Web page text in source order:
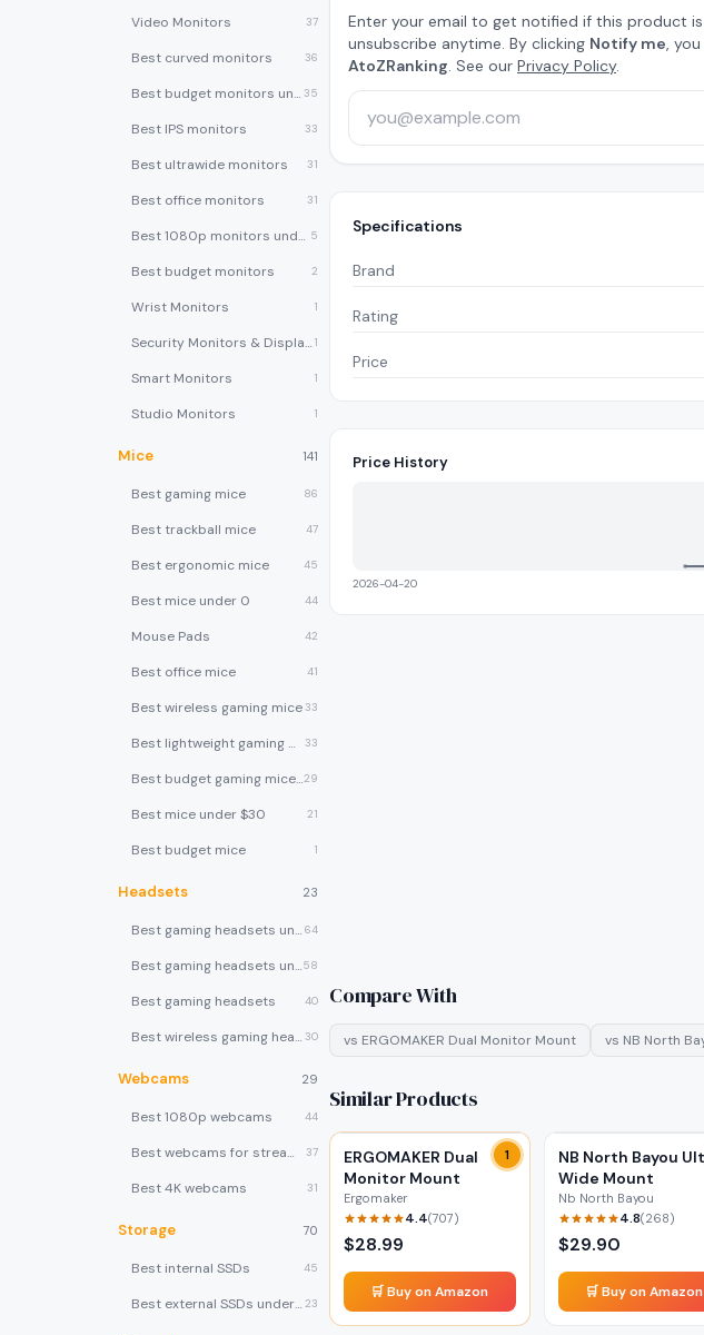
Video Monitors 37
Best curved monitors 36
Best budget monitors under $200 35
Best IPS monitors 33
Best ultrawide monitors 31
Best office monitors 31
Best 1080p monitors under $150 5
Best budget monitors 2
Wrist Monitors 1
Security Monitors & Displays 1
Smart Monitors 1
Studio Monitors 1
Mice 141
Best gaming mice 86
Best trackball mice 47
Best ergonomic mice 45
Best mice under 0 44
Mouse Pads 42
Best office mice 41
Best wireless gaming mice33
Best lightweight gaming mice 33
Best budget gaming mice under $3029
Best mice under $30 21
Best budget mice 1
Headsets 23
Best gaming headsets under $100 64
Best gaming headsets under $5058
Best gaming headsets 40
Best wireless gaming headsets 30
Webcams 29
Best 1080p webcams 44
Best webcams for streaming 37
Best 4K webcams 31
Storage 70
Best internal SSDs 45
Best external SSDs under $100 23
Enter your email to get notified if this product
unsubscribe anytime. By clicking Notify me,
AtoZRanking. See our Privacy Policy.
Specifications
Brand
Rating
Price
Price History
2026-04-20
Compare With
vs ERGOMAKER Dual Monitor Mount vs NB North
Similar Products
1
ERGOMAKER Dual
Monitor Mount
Ergomaker
4.4(707)
$28.99
🛒 Buy on Amazon
NB North Bayou
Wide Mount
Nb North Bayou
4.8(268)
$29.90
🛒 Buy on Amazon